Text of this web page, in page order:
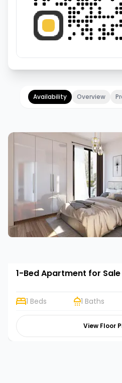
Availability Overview
1 Beds 1 Baths
View Floor